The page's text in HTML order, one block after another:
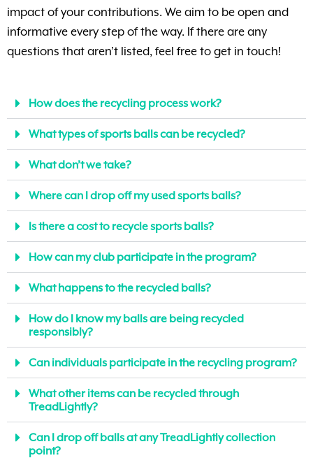
impact of your contributions. We aim to be open and
informative every step of the way. If there are any
questions that aren’t listed, feel free to get in touch!
How does the recycling process work?
What types of sports balls can be recycled?
What don’t we take?
Where can I drop off my used sports balls?
Is there a cost to recycle sports balls?
How can my club participate in the program?
What happens to the recycled balls?
How do I know my balls are being recycled
responsibly?
Can individuals participate in the recycling program?
What other items can be recycled through
TreadLightly?
Can I drop off balls at any TreadLightly collection
point?